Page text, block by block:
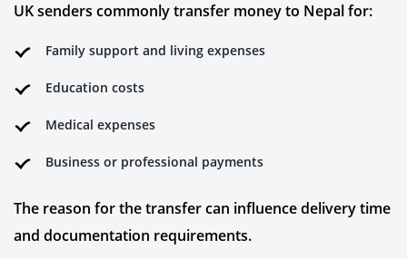
UK senders commonly transfer money to Nepal for:
Family support and living expenses
Education costs
Medical expenses
Business or professional payments
The reason for the transfer can influence delivery time
and documentation requirements.